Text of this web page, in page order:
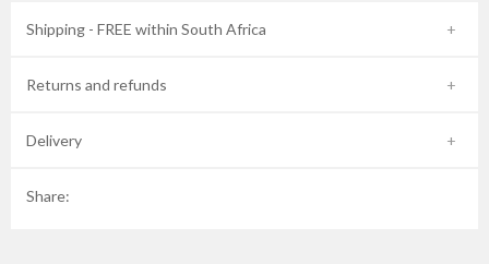
Shipping - FREE within South Africa
Returns and refunds
Delivery
Share: